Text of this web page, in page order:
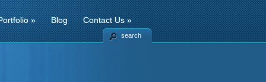
» Blog Contact Us»
search